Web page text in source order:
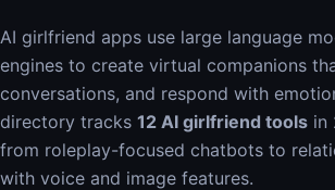
AI girlfriend apps use large language
engines to create virtual companions
conversations, and respond with
directory tracks 12 AI girlfriend tools in
from roleplay-focused chatbots to
with voice and image features.